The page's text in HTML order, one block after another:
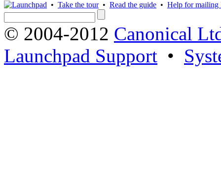
• Take the tour• Read the guide • Help for mailing
© 2004-2012 Canonical
Launchpad Support •